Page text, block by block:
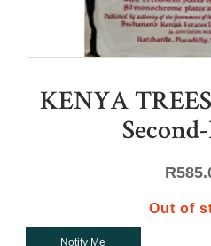
KENYA
R
Out of
Notify Me